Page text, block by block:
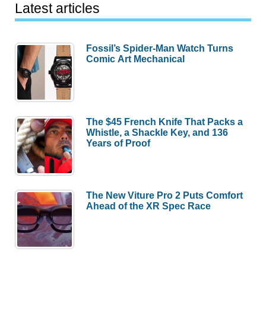
Latest articles
Fossil’s Spider-Man Watch Turns
Comic Art Mechanical
The $45 French Knife That Packs a
Whistle, a Shackle Key, and 136
Years of Proof
The New Viture Pro 2 Puts Comfort
Ahead of the XR Spec Race